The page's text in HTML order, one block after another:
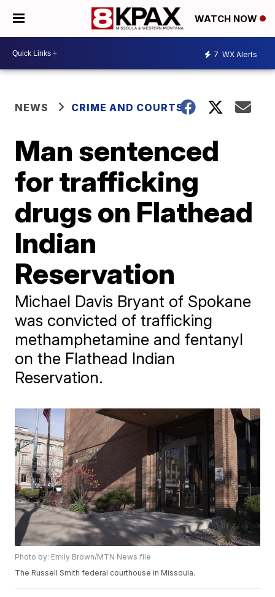
WATCH NOW
7 WX Alerts
NEWS CRIME AND COURTS
Man sentenced
for trafficking
drugs on Flathead
Indian
Reservation
Michael Davis Bryant of Spokane
was convicted of trafficking
methamphetamine and fentanyl
on the Flathead Indian
Reservation.
Photo by: Emily Brown/MTN News file
The Russell Smith federal courthouse in Missoula.